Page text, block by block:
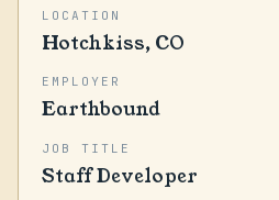
LOCATION
Hotchkiss, CO
EMPLOYER
Earthbound
JOB TITLE
Staff Developer